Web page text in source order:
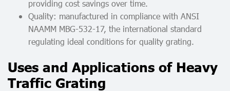
providing cost savings over time.
Quality: manufactured in compliance with ANSI
NAAMM MBG-532-17, the international standard
regulating ideal conditions for quality grating.
Uses and Applications of Heavy
Traffic Grating